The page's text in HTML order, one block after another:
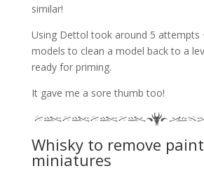
similar!
Using Dettol took around 5 attempts
models to clean a model back to a
ready for priming.
It gave me a sore thumb too!
Whisky to remove
miniatures